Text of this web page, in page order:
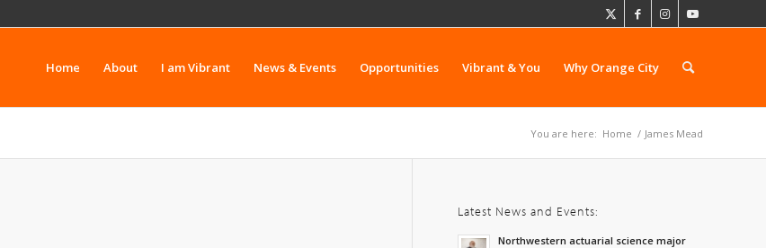
Home About I am Vibrant News & Events Opportunities Vibrant & You Why Orange City
You are here: Home / James Mead
Latest News and Events:
Northwestern actuarial science major